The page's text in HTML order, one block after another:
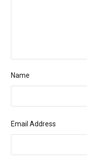
Name
Email Address